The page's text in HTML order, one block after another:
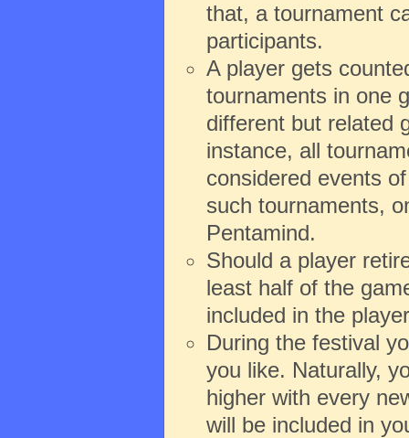
that, a tournament
participants.
A player gets
tournaments in one
different but related
instance, all
considered events
such tournaments,
Pentamind.
Should a player
least half of the
included in the
During the festival
you like. Naturally,
higher with every
will be included in